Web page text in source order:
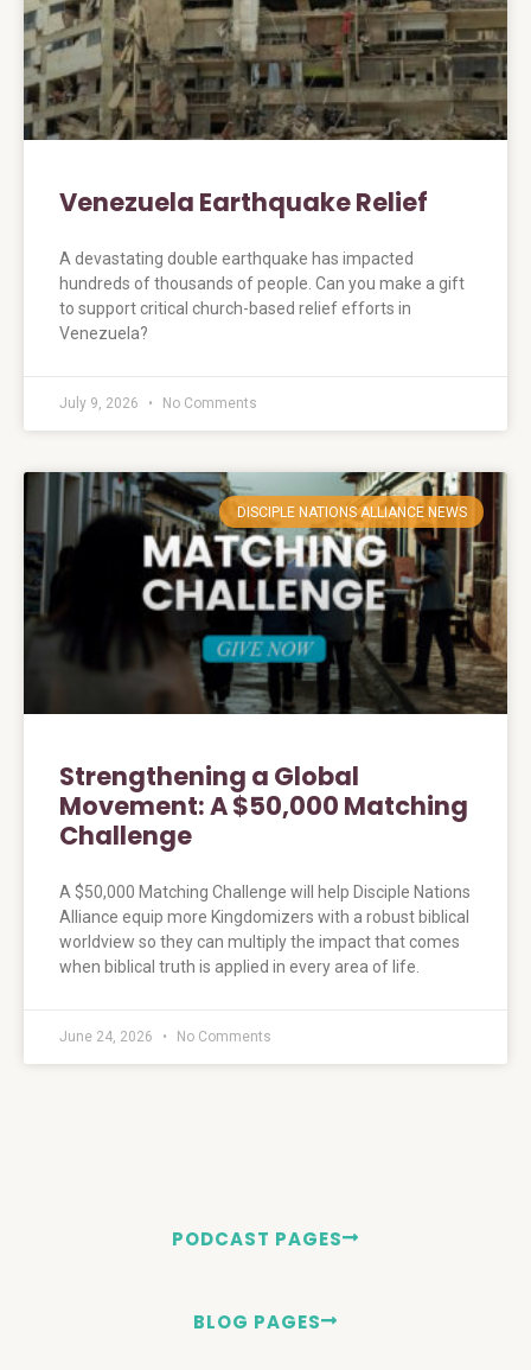
Venezuela Earthquake Relief
A devastating double earthquake has impacted
hundreds of thousands of people. Can you make a gift
to support critical church-based relief efforts in
Venezuela?
July 9, 2026 No Comments
DISCIPLE NATIONS ALLIANCE NEWS
Strengthening a Global
Movement: A $50,000 Matching
Challenge
A $50,000 Matching Challenge will help Disciple Nations
Alliance equip more Kingdomizers with a robust biblical
worldview so they can multiply the impact that comes
when biblical truth is applied in every area of life.
June 24, 2026 No Comments
PODCAST PAGES
BLOG PAGES